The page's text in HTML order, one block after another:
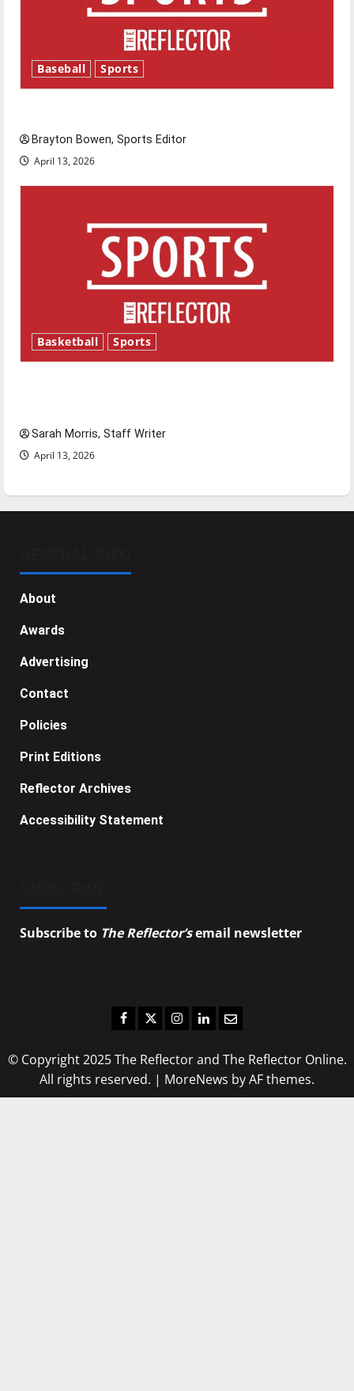
Baseball Sports
Brayton Bowen, Sports Editor
April 13, 2026
Basketball Sports
Sarah Morris, Staff Writer
April 13, 2026
About
Awards
Advertising
Contact
Policies
Print Editions
Reflector Archives
Accessibility Statement
Subscribe to The Reflector’semail newsletter
Facebook
TwitterInstagram
LinkedIn
Email
© Copyright 2025 The Reflector and The Reflector Online.
All rights reserved. | MoreNews by AF themes.